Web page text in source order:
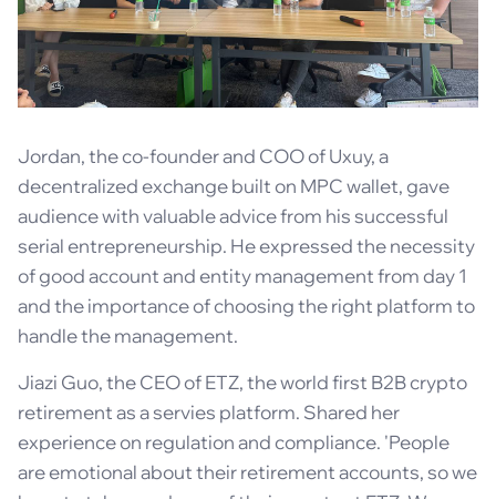
Jordan, the co-founder and COO of Uxuy, a
decentralized exchange built on MPC wallet, gave
audience with valuable advice from his successful
serial entrepreneurship. He expressed the necessity
of good account and entity management from day 1
and the importance of choosing the right platform to
handle the management.
Jiazi Guo, the CEO of ETZ, the world first B2B crypto
retirement as a servies platform. Shared her
experience on regulation and compliance. 'People
are emotional about their retirement accounts, so we